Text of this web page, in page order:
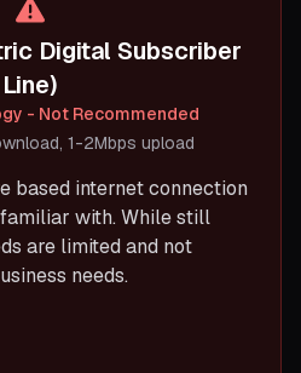
Digital Subscriber
Line)
- Not Recommended
1-2Mbps upload
based internet connection
with. While still
are limited and not
needs.